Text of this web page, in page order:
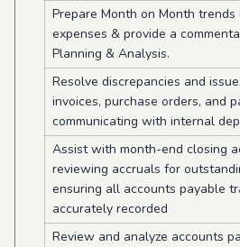
Prepare Month on Month
expenses & provide a
Planning & Analysis.
Resolve discrepancies and
invoices, purchase orders, and
communicating with internal
Assist with month-end closing
reviewing accruals for
ensuring all accounts payable
accurately recorded
Review and analyze accounts